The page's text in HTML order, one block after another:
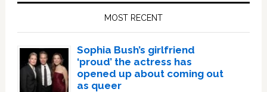
MOST RECENT
Sophia Bush’s girlfriend
‘proud’ the actress has
opened up about coming out
as queer